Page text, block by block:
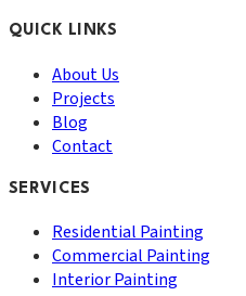
QUICK LINKS
About Us
Projects
Blog
Contact
SERVICES
Residential Painting
Commercial Painting
Interior Painting